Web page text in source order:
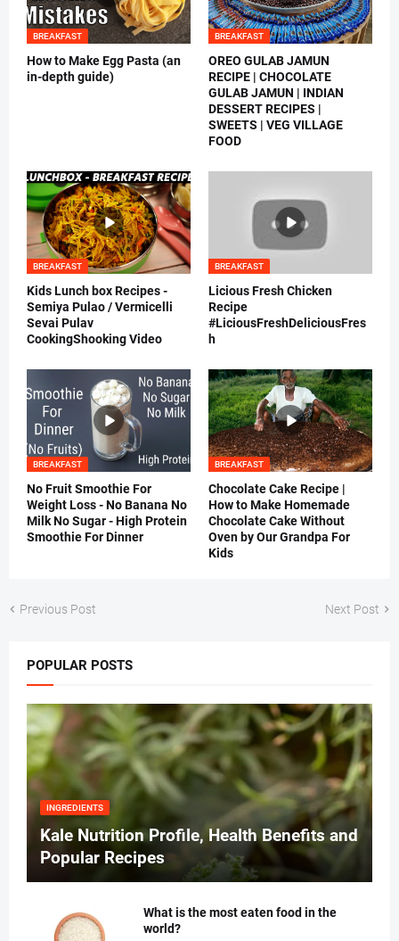
BREAKFAST
How to Make Egg Pasta (an
in-depth guide)
BREAKFAST
OREO GULAB JAMUN
RECIPE | CHOCOLATE
GULAB JAMUN | INDIAN
DESSERT RECIPES |
SWEETS | VEG VILLAGE
FOOD
BREAKFAST
Kids Lunch box Recipes -
Semiya Pulao / Vermicelli
Sevai Pulav
CookingShooking Video
BREAKFAST
Licious Fresh Chicken
Recipe
#LiciousFreshDeliciousFres
h
BREAKFAST
No Fruit Smoothie For
Weight Loss - No Banana No
Milk No Sugar - High Protein
Smoothie For Dinner
BREAKFAST
Chocolate Cake Recipe |
How to Make Homemade
Chocolate Cake Without
Oven by Our Grandpa For
Kids
Previous Post Next Post
POPULAR POSTS
INGREDIENTS
Kale Nutrition Profile, Health Benefits and
Popular Recipes
What is the most eaten food in the
world?